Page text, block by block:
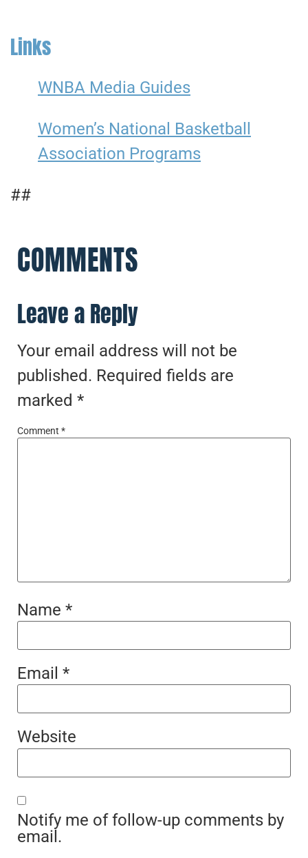
Links
WNBA Media Guides
Women’s National Basketball
Association Programs
##
COMMENTS
Leave a Reply
Your email address will not be
published. Required fields are
marked *
Comment *
Name *
Email *
Website
Notify me of follow-up comments by
email.